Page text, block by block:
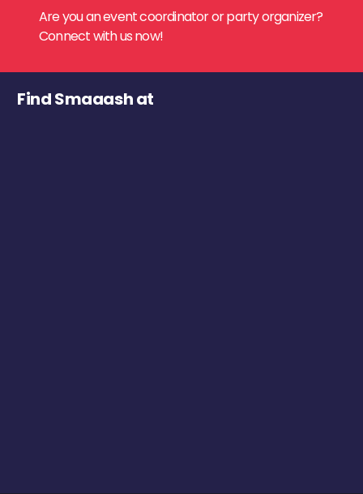
Are you an event coordinator or party organizer?
Connect with us now!
Find Smaaash at